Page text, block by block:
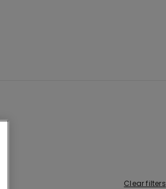
Clear filters